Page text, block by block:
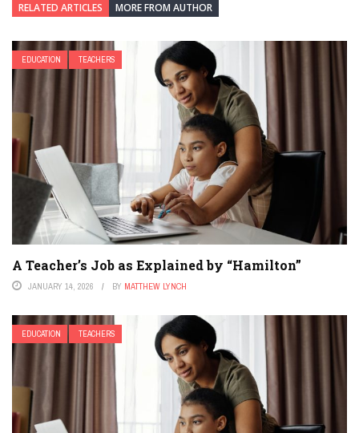
RELATED ARTICLES MORE FROM AUTHOR
EDUCATION TEACHERS
A Teacher’s Job as Explained by “Hamilton”
JANUARY 14, 2026 BY MATTHEW LYNCH
EDUCATION TEACHERS